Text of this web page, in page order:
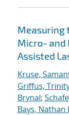
Measuring
Micro- and
Assisted
Kruse,
Griffus,
Brynal;
Bays, Nathan